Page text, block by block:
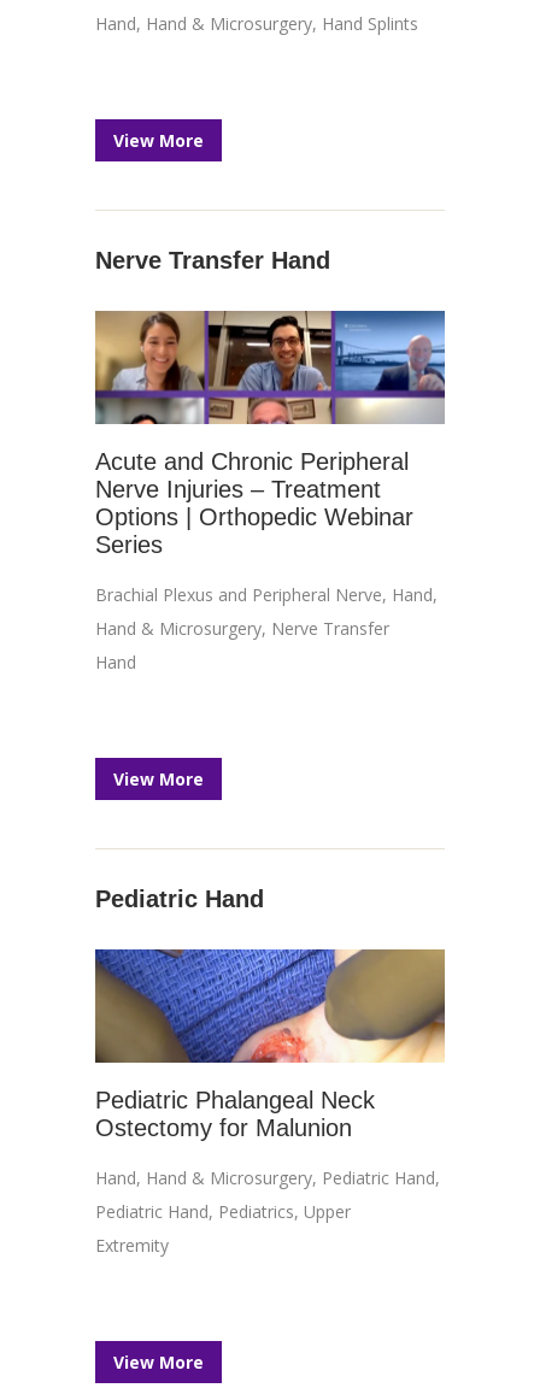
Hand, Hand & Microsurgery, Hand Splints
View More
Nerve Transfer Hand
Acute and Chronic Peripheral
Nerve Injuries – Treatment
Options | Orthopedic Webinar
Series
Brachial Plexus and Peripheral Nerve, Hand,
Hand & Microsurgery, Nerve Transfer
Hand
View More
Pediatric Hand
Pediatric Phalangeal Neck
Ostectomy for Malunion
Hand, Hand & Microsurgery, Pediatric Hand,
Pediatric Hand, Pediatrics, Upper
Extremity
View More